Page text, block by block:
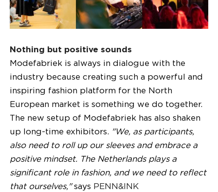
Nothing but positive sounds
Modefabriek is always in dialogue with the
industry because creating such a powerful and
inspiring fashion platform for the North
European market is something we do together.
The new setup of Modefabriek has also shaken
up long-time exhibitors. "We, as participants,
also need to roll up our sleeves and embrace a
positive mindset. The Netherlands plays a
significant role in fashion, and we need to reflect
that ourselves,"says PENN&INK